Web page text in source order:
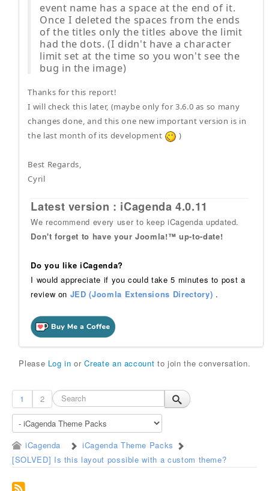
event name has a space at the end of it.
Once I deleted the spaces from the ends
of the titles only the titles above the limit
had the dots. (I didn't have a character
limit set at the time so you won't see the
bug in the image)
Thanks for this report!
I will check this later, (maybe only for 3.6.0 as so many
changes done, and this one new important version is in
the last month of its development
)
Best Regards,
Cyril
Latest version : iCagenda 4.0.11
We recommend every user to keep iCagenda updated.
Don't forget to have your Joomla!™ up-to-date!
Do you like iCagenda?
I would appreciate if you could take 5 minutes to post a
review on JED (Joomla Extensions Directory) .
Please Log in orCreate an account to join the conversation.
1 2
iCagenda
iCagenda Theme Packs
[SOLVED] Is this layout possible with a custom theme?